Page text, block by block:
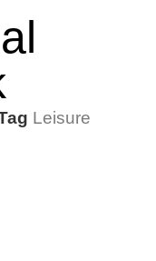
Leisure